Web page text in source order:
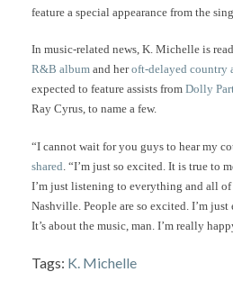
feature a special appearance from the
In music-related news, K. Michelle is
R&B album and heroft-delayed country
expected to feature assists from Dolly
Ray Cyrus, to name a few.
“I cannot wait for you guys to hear my
shared . “I’m just so excited. It is true to
I’m just listening to everything and all
Nashville. People are so excited. I’m just
It’s about the music, man. I’m really
Tags: K. Michelle